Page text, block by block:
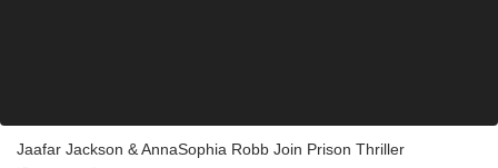
Jaafar Jackson & AnnaSophia Robb Join Prison Thriller